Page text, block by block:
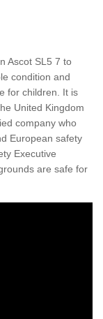
Ascot SL5 7 to
condition and
for children. It is
United Kingdom
company who
European safety
Executive
are safe for